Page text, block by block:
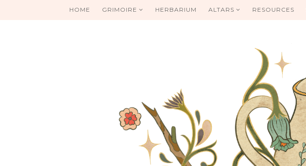
HOME GRIMOIRE HERBARIUM ALTARS RESOURCES